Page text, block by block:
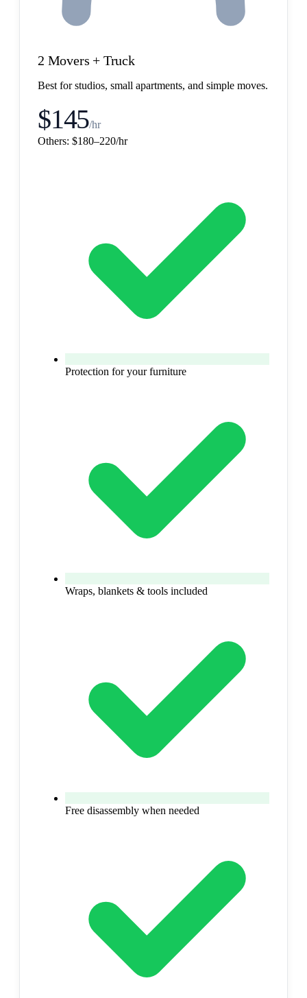
2 Movers + Truck
Best for studios, small apartments, and simple moves.
$145/hr
Others: $180–220/hr
Protection for your furniture
Wraps, blankets & tools included
Free disassembly when needed